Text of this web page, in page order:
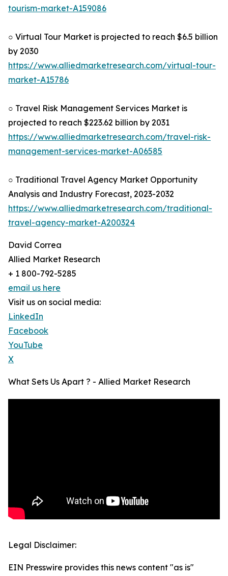
tourism-market-A159086
○ Virtual Tour Market is projected to reach $6.5 billion
by 2030
https://www.alliedmarketresearch.com/virtual-tour-
market-A15786
○ Travel Risk Management Services Market is
projected to reach $223.62 billion by 2031
https://www.alliedmarketresearch.com/travel-risk-
management-services-market-A06585
○ Traditional Travel Agency Market Opportunity
Analysis and Industry Forecast, 2023-2032
https://www.alliedmarketresearch.com/traditional-
travel-agency-market-A200324
David Correa
Allied Market Research
+ 1 800-792-5285
email us here
Visit us on social media:
LinkedIn
Facebook
YouTube
X
What Sets Us Apart ? - Allied Market Research
Legal Disclaimer:
EIN Presswire provides this news content "as is"